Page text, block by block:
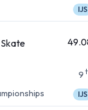
IJS
9
IJS